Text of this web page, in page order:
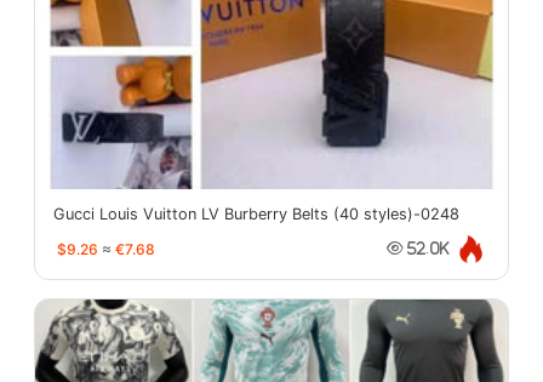
Gucci Louis Vuitton LV Burberry Belts (40 styles)-0248
$9.26 ≈ €7.68 52.0K